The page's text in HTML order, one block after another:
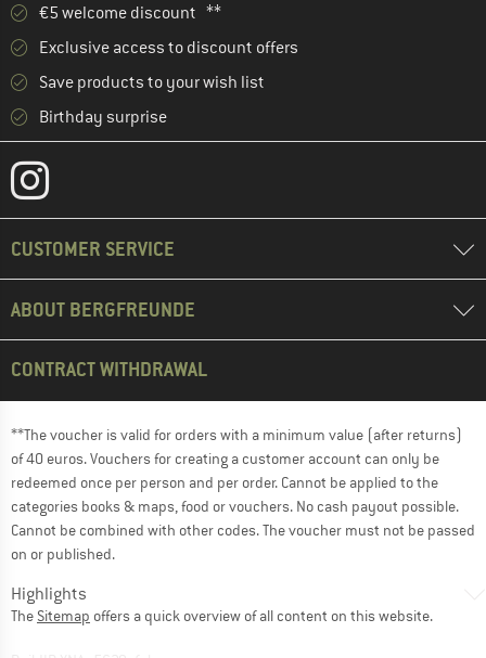
€5 welcome discount **
Exclusive access to discount offers
Save products to your wish list
Birthday surprise
CUSTOMER SERVICE
ABOUT BERGFREUNDE
CONTRACT WITHDRAWAL
**The voucher is valid for orders with a minimum value (after returns)
of 40 euros. Vouchers for creating a customer account can only be
redeemed once per person and per order. Cannot be applied to the
categories books & maps, food or vouchers. No cash payout possible.
Cannot be combined with other codes. The voucher must not be passed
on or published.
Highlights
The Sitemap offers a quick overview of all content on this website.